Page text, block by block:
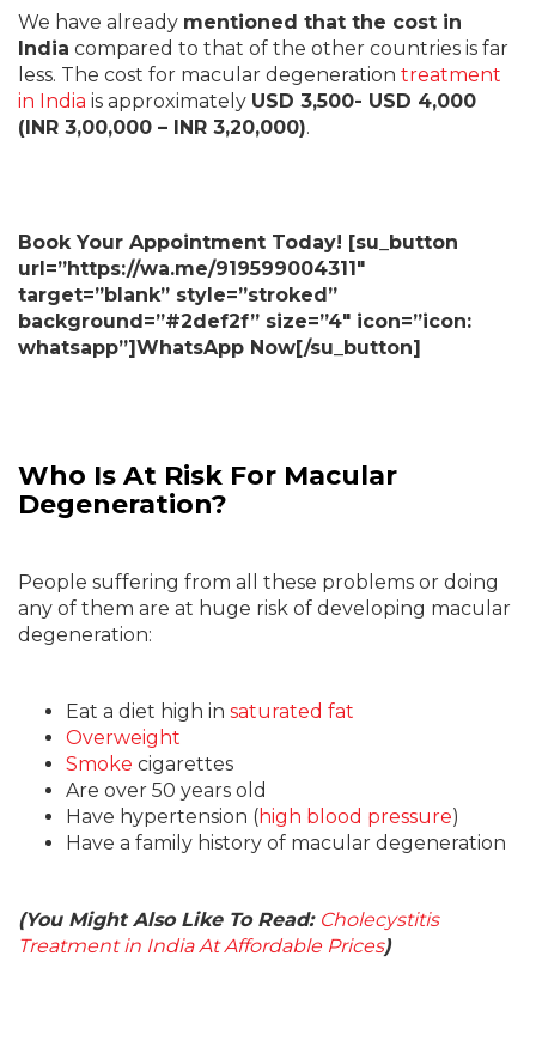
We have already mentioned that the cost in
India compared to that of the other countries is far
less. The cost for macular degeneration treatment
in India is approximately USD 3,500- USD 4,000
(INR 3,00,000 – INR 3,20,000).
Book Your Appointment Today! [su_button
url=”https://wa.me/919599004311″
target=”blank” style=”stroked”
background=”#2def2f” size=”4″ icon=”icon:
whatsapp”]WhatsApp Now[/su_button]
Who Is At Risk For Macular
Degeneration?
People suffering from all these problems or doing
any of them are at huge risk of developing macular
degeneration:
Eat a diet high in saturated fat
Overweight
Smoke cigarettes
Are over 50 years old
Have hypertension (high blood pressure)
Have a family history of macular degeneration
(You Might Also Like To Read: Cholecystitis
Treatment in India At Affordable Prices)